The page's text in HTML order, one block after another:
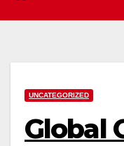
UNCATEGORIZED
Global